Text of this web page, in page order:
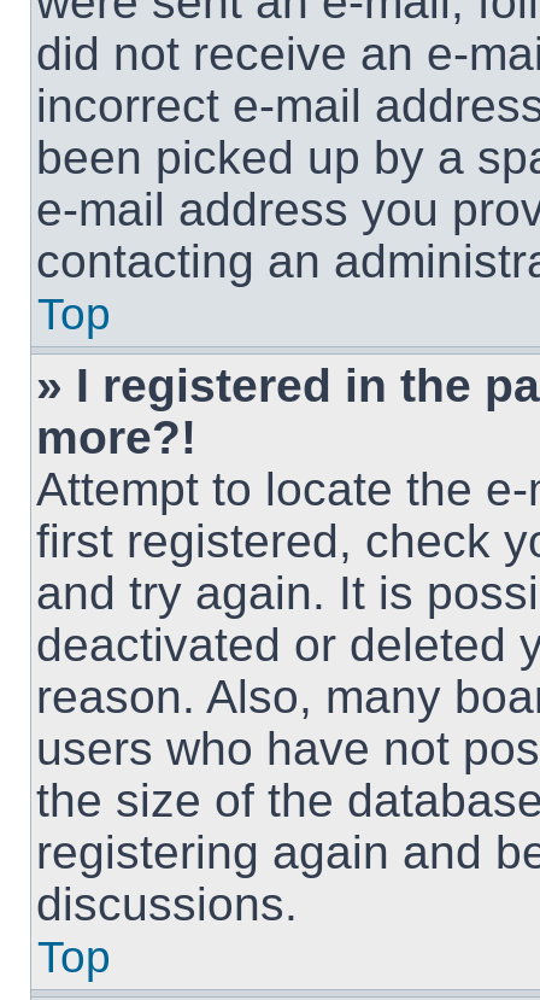
did not receive an e-
incorrect e-mail
been picked up by a
e-mail address you
contacting an
Top
» I registered in the
more?!
Attempt to locate the
first registered, check
and try again. It is
deactivated or deleted
reason. Also, many
users who have not
the size of the
registering again and
discussions.
Top